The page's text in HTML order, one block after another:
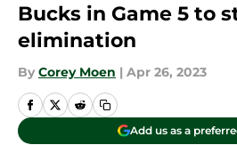
Bucks in Game 5 to
elimination
By Corey Moen | Apr 26, 2023
Add us as a